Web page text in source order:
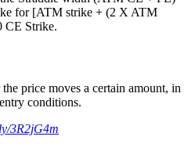
for [ATM strike + (2 X ATM
CE Strike.
price moves a certain amount, in
conditions.
3R2jG4m